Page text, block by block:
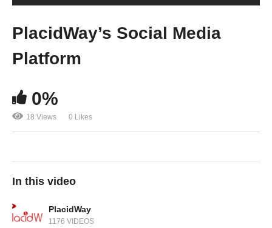
PlacidWay’s Social Media
Platform
0%
18 Views 0 Likes
In this video
PlacidWay
1176 VIDEOS